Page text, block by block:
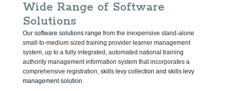
Wide Range of Software
Solutions
Our software solutions range from the inexpensive stand-alone
small-to-medium sized training provider learner management
system, up to a fully integrated, automated national training
authority management information system that incorporates a
comprehensive registration, skills levy collection and skills levy
management solution.